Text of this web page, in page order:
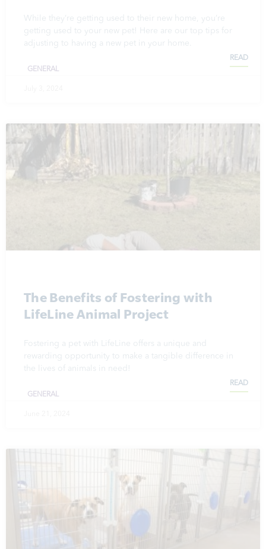
GENERAL
While they’re getting used to their new home, you’re
getting used to your new pet! Here are our top tips for
adjusting to having a new pet in your home.
READ
GENERAL
The Benefits of Fostering with
LifeLine Animal Project
Fostering a pet with LifeLine offers a unique and
rewarding opportunity to make a tangible difference in
the lives of animals in need!
READ